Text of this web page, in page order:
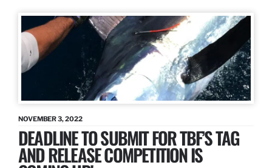
NOVEMBER 3, 2022
DEADLINE TO SUBMIT FOR TBF’S TAG
AND RELEASE COMPETITION IS